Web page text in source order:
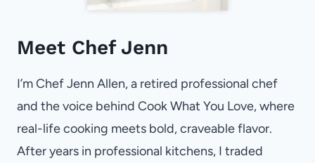
Meet Chef Jenn
I’m Chef Jenn Allen, a retired professional chef
and the voice behind Cook What You Love, where
real-life cooking meets bold, craveable flavor.
After years in professional kitchens, I traded